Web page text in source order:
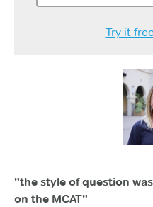
Try it
"the style of question
on the MCAT"